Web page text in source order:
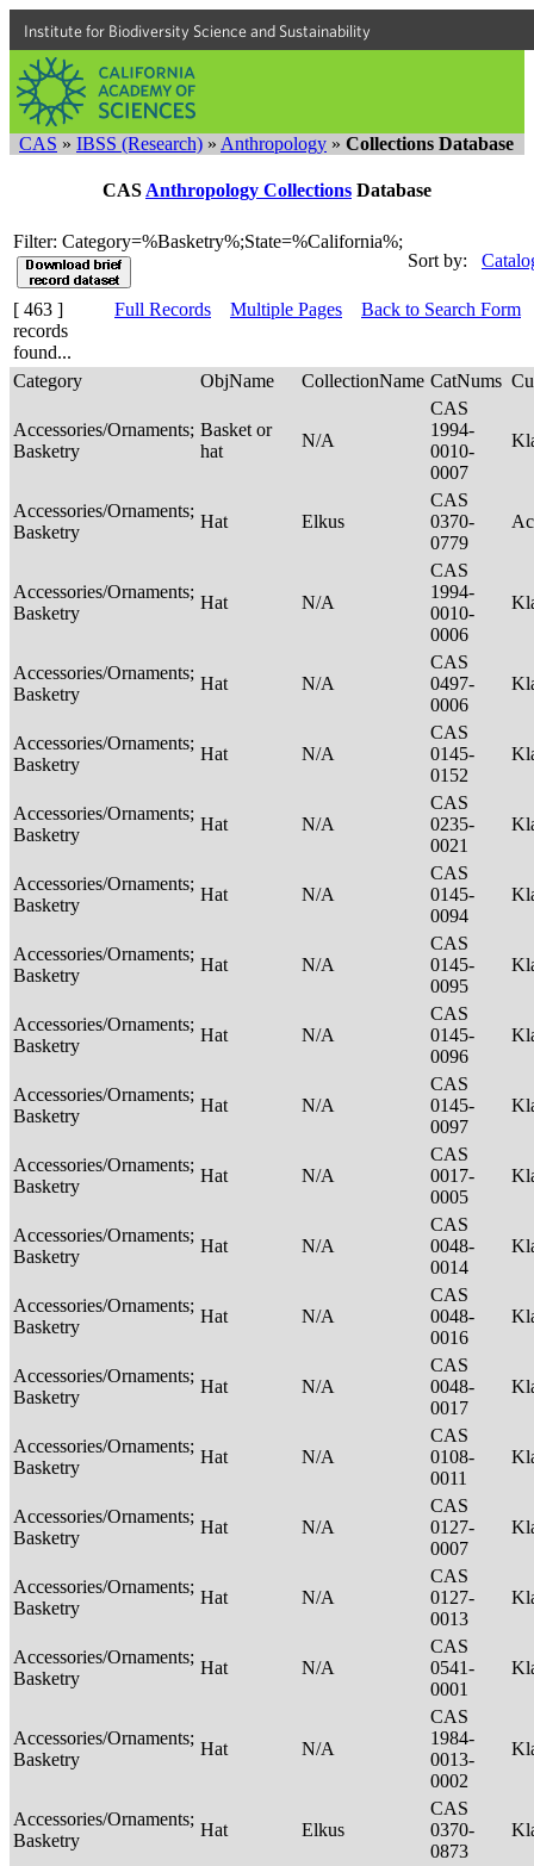
Institute for Biodiversity Science and Sustainability
CAS » IBSS (Research) » Anthropology » Collections Database
CAS Anthropology Collections Database
Filter: Category=%Basketry%;State=%California%;
Sort by:
[ 463 ]
records
found...
Full Records Multiple Pages Back to Search Form
Category ObjName CollectionName CatNums
Accessories/Ornaments;
Basketry
Basket or
hat
N/A
CAS
1994-
0010-
0007
Accessories/Ornaments;
Basketry
Hat Elkus
CAS
0370-
0779
Accessories/Ornaments;
Basketry
Hat N/A
CAS
1994-
0010-
0006
Accessories/Ornaments;
Basketry
Hat N/A
CAS
0497-
0006
Accessories/Ornaments;
Basketry
Hat N/A
CAS
0145-
0152
Accessories/Ornaments;
Basketry
Hat N/A
CAS
0235-
0021
Accessories/Ornaments;
Basketry
Hat N/A
CAS
0145-
0094
Accessories/Ornaments;
Basketry
Hat N/A
CAS
0145-
0095
Accessories/Ornaments;
Basketry
Hat N/A
CAS
0145-
0096
Accessories/Ornaments;
Basketry
Hat N/A
CAS
0145-
0097
Accessories/Ornaments;
Basketry
Hat N/A
CAS
0017-
0005
Accessories/Ornaments;
Basketry
Hat N/A
CAS
0048-
0014
Accessories/Ornaments;
Basketry
Hat N/A
CAS
0048-
0016
Accessories/Ornaments;
Basketry
Hat N/A
CAS
0048-
0017
Accessories/Ornaments;
Basketry
Hat N/A
CAS
0108-
0011
Accessories/Ornaments;
Basketry
Hat N/A
CAS
0127-
0007
Accessories/Ornaments;
Basketry
Hat N/A
CAS
0127-
0013
Accessories/Ornaments;
Basketry
Hat N/A
CAS
0541-
0001
Accessories/Ornaments;
Basketry
Hat N/A
CAS
1984-
0013-
0002
Accessories/Ornaments;
Basketry
Hat Elkus
CAS
0370-
0873